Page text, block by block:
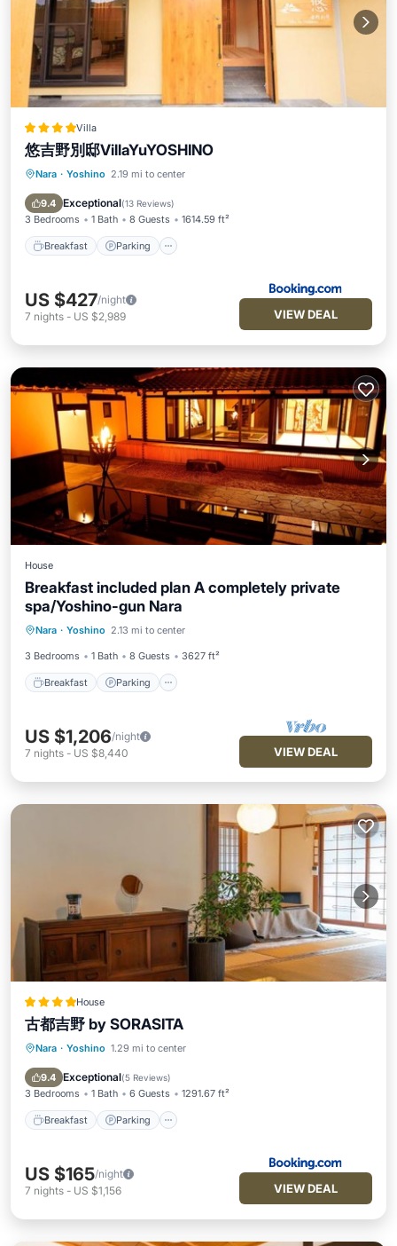
Villa
悠吉野別邸VillaYuYOSHINO
Nara · Yoshino 2.19 mi to center
9.4 Exceptional(13 Reviews)
3 Bedrooms 1 Bath 8 Guests 1614.59 ft²
Breakfast Parking
Breakfast Parking
Air Conditioner
US $427/night
7 nights - US $2,989 VIEW DEAL
House
Breakfast included plan A completely private
spa/Yoshino-gun Nara
Nara · Yoshino 2.13 mi to center
3 Bedrooms 1 Bath 8 Guests 3627 ft²
Breakfast Parking
Breakfast Parking
Air Conditioner
US $1,206/night
7 nights - US $8,440 VIEW DEAL
House
古都吉野 by SORASITA
Nara · Yoshino 1.29 mi to center
9.4 Exceptional(5 Reviews)
3 Bedrooms 1 Bath 6 Guests 1291.67 ft²
Breakfast Parking
Breakfast Parking
View
US $165/night
7 nights - US $1,156 VIEW DEAL